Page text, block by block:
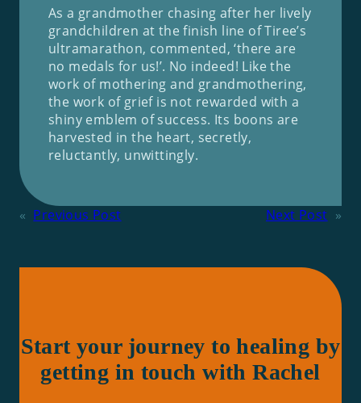
As a grandmother chasing after her lively
grandchildren at the finish line of Tiree’s
ultramarathon, commented, ‘there are
no medals for us!’. No indeed! Like the
work of mothering and grandmothering,
the work of grief is not rewarded with a
shiny emblem of success. Its boons are
harvested in the heart, secretly,
reluctantly, unwittingly.
« Previous Post Next Post »
Start your journey to healing by
getting in touch with Rachel